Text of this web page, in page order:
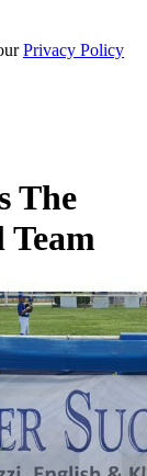
Privacy Policy
The